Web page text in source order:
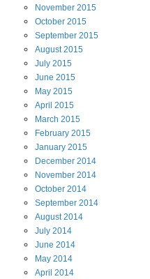
November 2015
October 2015
September 2015
August2015
July 2015
June 2015
May 2015
April 2015
March 2015
February 2015
January 2015
December 2014
November 2014
October 2014
September 2014
August2014
July 2014
June 2014
May 2014
April 2014